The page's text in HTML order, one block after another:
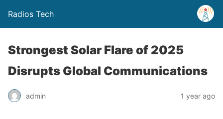
Radios Tech
Strongest Solar Flare of 2025
Disrupts Global Communications
admin 1 year ago